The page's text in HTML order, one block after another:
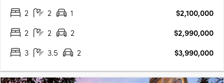
at night. Just moments away, the foreshore….
2 2 1
$2,100,000
2
2 2
$2,990,000
3
3.5 2 $3,990,000